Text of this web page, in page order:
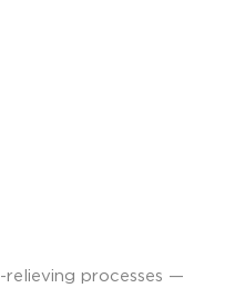
processes —